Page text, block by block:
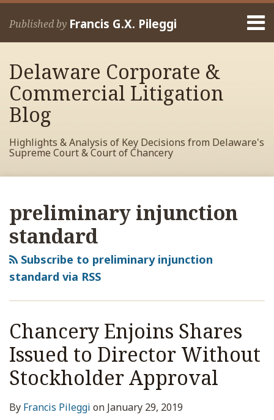
Skip
Published by Francis G.X. Pileggi
Home
Francis
Contact
Delaware Corporate &
Commercial Litigation
Blog
Highlights & Analysis of Key Decisions from Delaware's
Supreme Court & Court of Chancery
preliminary injunction
standard
Subscribe to preliminary injunction
standard via RSS
Chancery Enjoins Shares
Issued to Director Without
Stockholder Approval
By Francis Pileggi on January 29, 2019
RSS
View
Facebook
Profile
View
LinkedIn
Profile
View
Twitter
Profile
Your website url